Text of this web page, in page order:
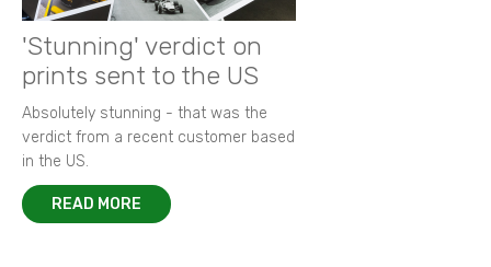
'Stunning' verdict on
prints sent to the US
Absolutely stunning - that was the
verdict from a recent customer based
in the US.
READ MORE